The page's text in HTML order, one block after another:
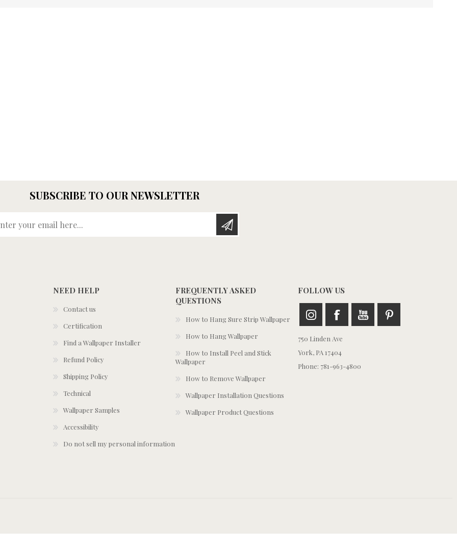
SUBSCRIBE TO OUR NEWSLETTER
NEED HELP
Contact us
Certification
Find a Wallpaper Installer
Refund Policy
Shipping Policy
Technical
Wallpaper Samples
Accessibility
Do not sell my personal information
FREQUENTLY ASKED
QUESTIONS
How to Hang Sure Strip Wallpaper
How to Hang Wallpaper
How to Install Peel and Stick
Wallpaper
How to Remove Wallpaper
Wallpaper Installation Questions
Wallpaper Product Questions
FOLLOW US
750 Linden Ave
York, PA 17404
Phone: 781-963-4800